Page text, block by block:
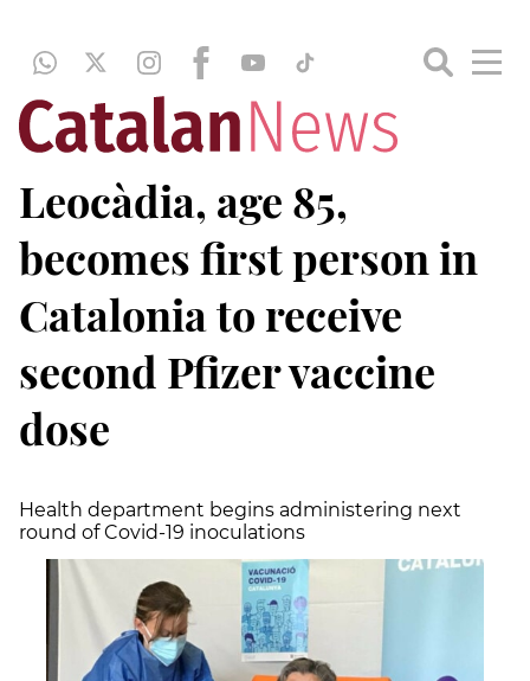
Leocàdia, age 85,
becomes first person in
Catalonia to receive
second Pfizer vaccine
dose
Health department begins administering next
round of Covid-19 inoculations